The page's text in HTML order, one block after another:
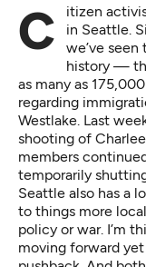
Citizen activism is making a comeback, especially
in Seattle.
we’ve
history —
as many as
regarding
Westlake. Last
shooting of
members
temporarily
Seattle also has a
to things more
policy or war. I’m
moving forward